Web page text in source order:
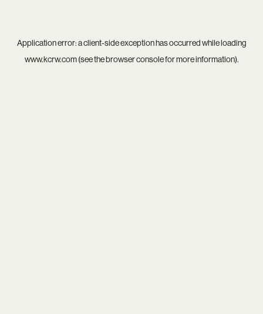
Application error: aclient-side exception has occurred while loading
www.kcrw.com(see thebrowser consolefor more information).